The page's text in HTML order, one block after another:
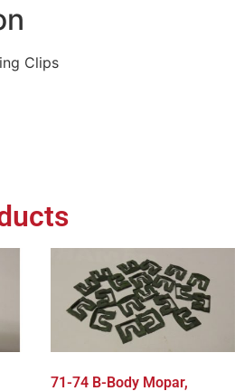
Clips
71-74 B-Body Mopar,